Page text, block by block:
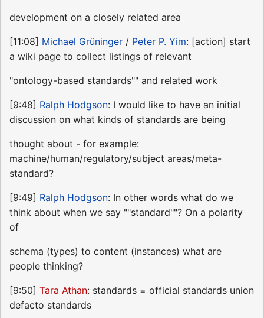
development on a closely related area
[11:08] Michael Grüninger / Peter P. Yim: [action] start
a wiki page to collect listings of relevant
"ontology-based standards"" and related work
[9:48] Ralph Hodgson: I would like to have an initial
discussion on what kinds of standards are being
thought about - for example:
machine/human/regulatory/subject areas/meta-
standard?
[9:49] Ralph Hodgson: In other words what do we
think about when we say ""standard""? On a polarity
of
schema (types) to content (instances) what are
people thinking?
[9:50] Tara Athan: standards = official standards union
defacto standards